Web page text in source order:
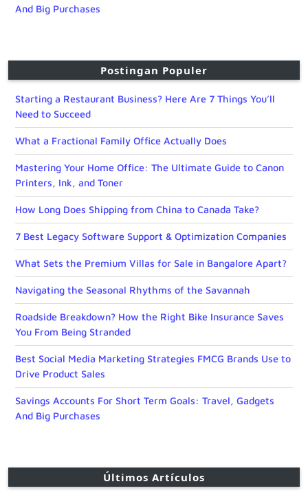
And Big Purchases
Postingan Populer
Starting a Restaurant Business? Here Are 7 Things You’ll
Need to Succeed
What a Fractional Family Office Actually Does
Mastering Your Home Office: The Ultimate Guide to Canon
Printers, Ink, and Toner
How Long Does Shipping from China to Canada Take?
7 Best Legacy Software Support & Optimization Companies
What Sets the Premium Villas for Sale in Bangalore Apart?
Navigating the Seasonal Rhythms of the Savannah
Roadside Breakdown? How the Right Bike Insurance Saves
You From Being Stranded
Best Social Media Marketing Strategies FMCG Brands Use to
Drive Product Sales
Savings Accounts For Short Term Goals: Travel, Gadgets
And Big Purchases
Últimos Artículos